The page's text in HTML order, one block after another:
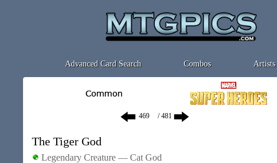
Advanced Card Search Combos Artists
/ 481
The Tiger God
Legendary Creature — Cat God